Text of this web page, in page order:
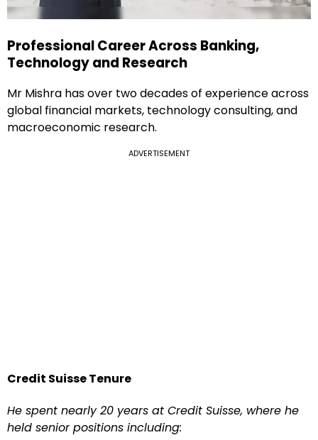
Professional Career Across Banking,
Technology and Research
Mr Mishra has over two decades of experience across
global financial markets, technology consulting, and
macroeconomic research.
ADVERTISEMENT
Credit Suisse Tenure
He spent nearly 20 years at Credit Suisse, where he
held senior positions including: